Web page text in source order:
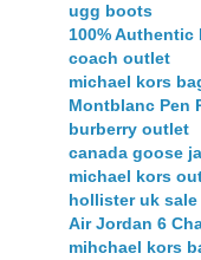
ugg boots
100% Authentic
coach outlet
michael kors
Montblanc Pen
burberry outlet
canada goose
michael kors
hollister uk sale
Air Jordan 6
mihchael kors